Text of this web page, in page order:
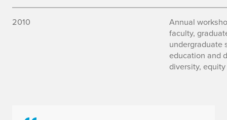
2010
Annual
faculty,
undergraduate
education and
diversity,